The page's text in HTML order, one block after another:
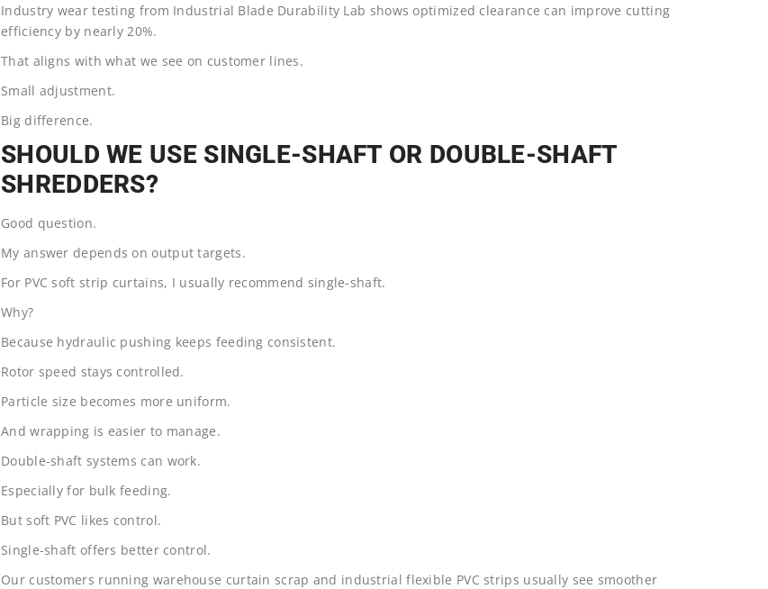
Industry wear testing from Industrial Blade Durability Lab shows optimized clearance can improve cutting
efficiency by nearly 20%.
That aligns with what we see on customer lines.
Small adjustment.
Big difference.
SHOULD WE USE SINGLE-SHAFT OR DOUBLE-SHAFT
SHREDDERS?
Good question.
My answer depends on output targets.
For PVC soft strip curtains, I usually recommend single-shaft.
Why?
Because hydraulic pushing keeps feeding consistent.
Rotor speed stays controlled.
Particle size becomes more uniform.
And wrapping is easier to manage.
Double-shaft systems can work.
Especially for bulk feeding.
But soft PVC likes control.
Single-shaft offers better control.
Our customers running warehouse curtain scrap and industrial flexible PVC strips usually see smoother